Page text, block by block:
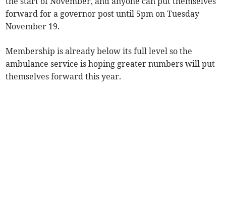
forward for a governor post until 5pm on Tuesday
November 19.
Membership is already below its full level so the
ambulance service is hoping greater numbers will put
themselves forward this year.